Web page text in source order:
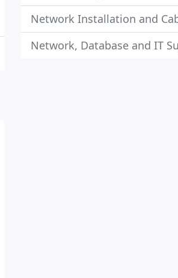
Network Installation and
Network, Database and IT